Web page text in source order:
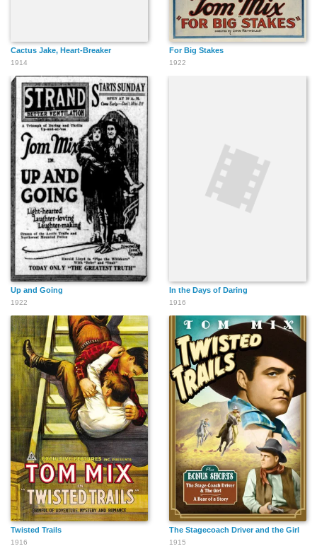
Cactus Jake, Heart-Breaker
1914
For Big Stakes
1922
Up and Going
1922
In the Days of Daring
1916
Twisted Trails
1916
The Stagecoach Driver and the Girl
1915